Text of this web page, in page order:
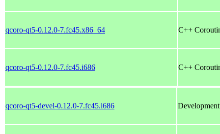
qcoro-qt5-0.12.0-7.fc45.x86_64 C++
qcoro-qt5-0.12.0-7.fc45.i686 C++
qcoro-qt5-devel-0.12.0-7.fc45.i686